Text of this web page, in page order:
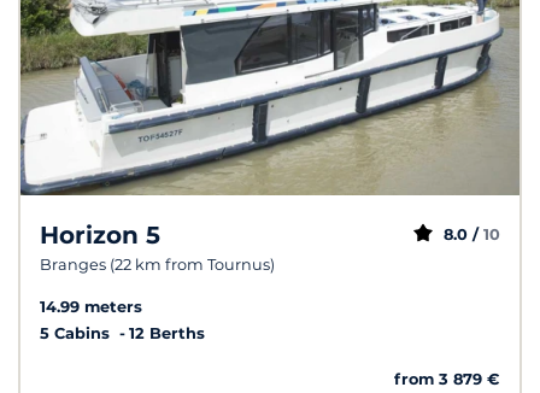
Horizon 5
Branges (22 km from Tournus)
8.0 / 10
14.99 meters
5 Cabins
12 Berths
from 3 879 €